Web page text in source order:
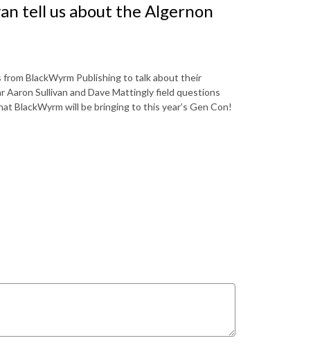
tell us about the Algernon
BlackWyrm Publishing to talk about their
Aaron Sullivan and Dave Mattingly field questions
BlackWyrm will be bringing to this year’s Gen Con!